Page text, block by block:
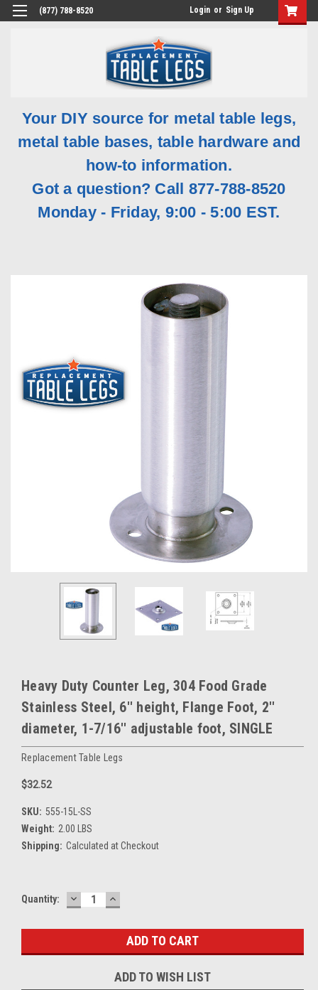
(877) 788-8520 Login or Sign Up
Your DIY source for metal table legs,
metal table bases, table hardware and
how-to information.
Got a question? Call 877-788-8520
Monday - Friday, 9:00 - 5:00 EST.
Heavy Duty Counter Leg, 304 Food Grade
Stainless Steel, 6'' height, Flange Foot, 2''
diameter, 1-7/16'' adjustable foot, SINGLE
Replacement Table Legs
$32.52
SKU: 555-15L-SS
Weight: 2.00 LBS
Shipping: Calculated at Checkout
Current
Quantity: DECREASE
QUANTITY:
INCREASE
QUANTITY:
ADD TO WISH LIST